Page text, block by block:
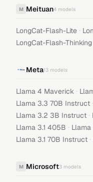
M Meituan4 models
LongCat-Flash-Lite ·
LongCat-Flash-Thinking
Meta13 models
Llama 4 Maverick ·
Llama 3.3 70B Instruct ·
Llama 3.2 3B Instruct ·
Llama 3.1 405B ·
Llama 3.1 70B Instruct ·
M Microsoft3 models